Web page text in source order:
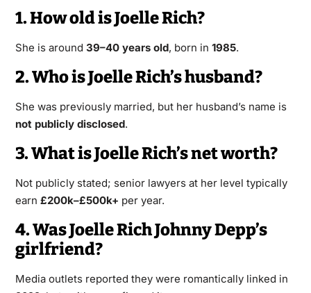
1. How old is Joelle Rich?
She is around 39–40 years old, born in 1985.
2. Who is Joelle Rich’s husband?
She was previously married, but her husband’s name is
not publicly disclosed.
3. What is Joelle Rich’s net worth?
Not publicly stated; senior lawyers at her level typically
earn £200k–£500k+ per year.
4. Was Joelle Rich Johnny Depp’s
girlfriend?
Media outlets reported they were romantically linked in